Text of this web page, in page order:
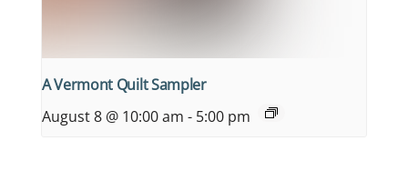
A Vermont Quilt Sampler
August 8 @ 10:00 am - 5:00 pm